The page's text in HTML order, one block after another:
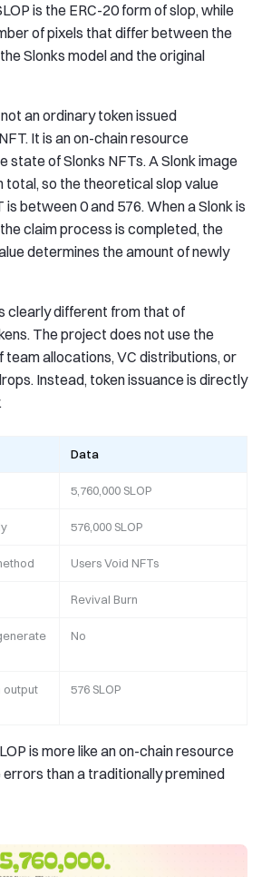
is the ERC-20 form of slop, while
of pixels that differ between the
Slonks model and the original
an ordinary token issued
It is an on-chain resource
state of Slonks NFTs. A Slonk image
total, so the theoretical slop value
is between 0 and 576. When a Slonk is
claim process is completed, the
determines the amount of newly
clearly different from that of
The project does not use the
allocations, VC distributions, or
Instead, token issuance is directly
Data
5,760,000 SLOP
576,000 SLOP
Users Void NFTs
Revival Burn
No
output
576 SLOP
is more like an on-chain resource
than a traditionally premined